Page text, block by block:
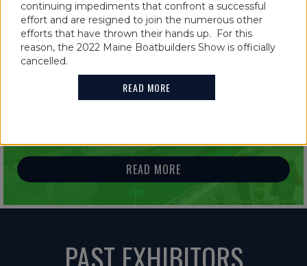
2021 MAINE BOATBUILDERS SHOW
READ MORE
PAST EXHIBITORS
continuing impediments that confront a successful
effort and are resigned to join the numerous other
efforts that have thrown their hands up. For this
reason, the 2022 Maine Boatbuilders Show is officially
cancelled.
READ MORE